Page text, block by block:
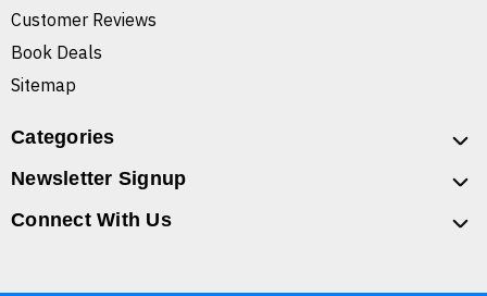
Customer Reviews
Book Deals
Sitemap
Categories
Newsletter Signup
Connect With Us